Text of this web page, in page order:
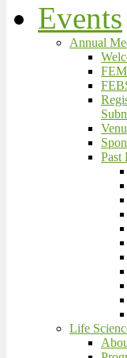
Events
Annual
Past
Life